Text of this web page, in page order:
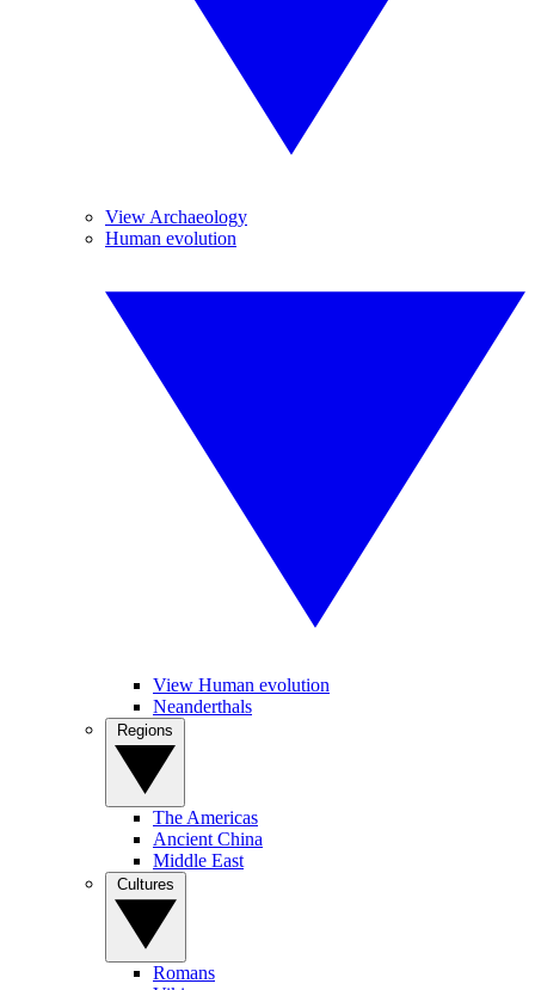
View Archaeology
Human evolution
View Human evolution
Neanderthals
The Americas
Ancient China
Middle East
Romans